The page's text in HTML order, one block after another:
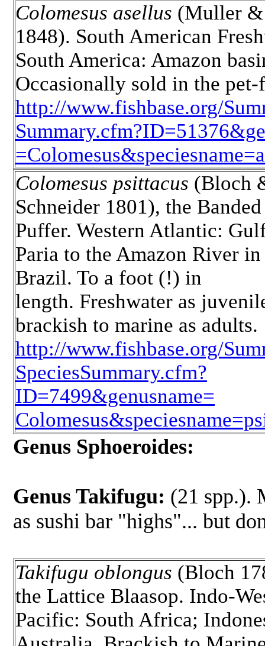
Colomesus asellus (Muller &
1848). South American
South America: Amazon
Occasionally sold in the pet-
http://www.fishbase.org/
Colomesus psittacus (Bloch
Schneider 1801), the Banded
Puffer. Western Atlantic:
Paria to the Amazon River in
Brazil. To a foot (!) in
length. Freshwater as
brackish to marine as adults.
http://www.fishbase.org/
SpeciesSummary.cfm?
ID=7499&genusname=
Genus Sphoeroides:
Genus Takifugu: (21 spp.).
as sushi bar "highs"... but
Takifugu oblongus (Bloch
the Lattice Blaasop. Indo-
Pacific: South Africa;